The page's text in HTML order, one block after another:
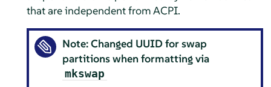
that are independent from ACPI.
Note: Changed UUID for swap
partitions when formatting via
mkswap